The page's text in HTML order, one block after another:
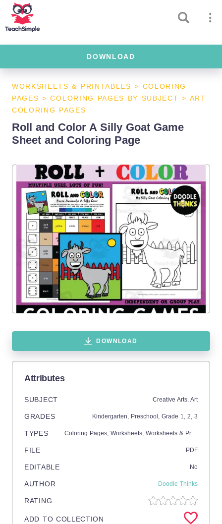
DOWNLOAD
WORKSHEETS & PRINTABLES > COLORING
PAGES >COLORING PAGES BY SUBJECT > ART
COLORING PAGES
Roll and Color A Silly Goat Game
Sheet and Coloring Page
DOWNLOAD
Attributes
SUBJECT Creative Arts, Art
GRADES Kindergarten, Preschool , Grade 1, 2, 3
TYPES Coloring Pages, Worksheets, Worksheets & Printables
FILE PDF
EDITABLE No
AUTHOR Doodle Thinks
RATING
ADD TO COLLECTION